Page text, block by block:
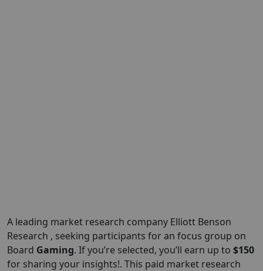
A leading market research company Elliott Benson
Research , seeking participants for an focus group on
Board Gaming. If you’re selected, you’ll earn up to $150
for sharing your insights!. This paid market research